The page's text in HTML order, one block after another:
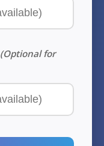
(Optional for